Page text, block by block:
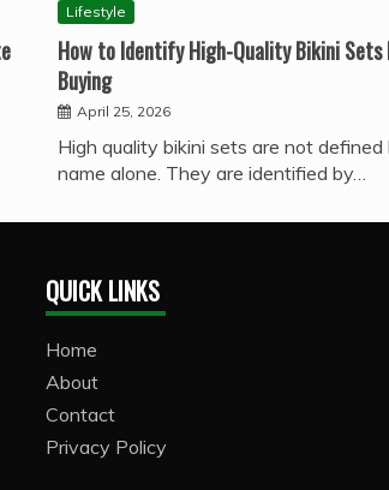
Lifestyle
How to Identify High-Quality Bikini Sets
Buying
April 25, 2026
High quality bikini sets are not defined
name alone. They are identified by…
QUICK LINKS
Home
About
Contact
Privacy Policy